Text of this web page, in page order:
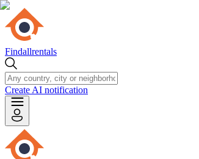
Findallrentals
Create AI notification